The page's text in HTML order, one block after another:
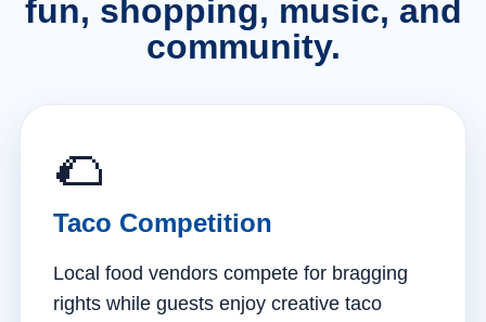
fun, shopping, music, and
community.
🌮
Taco Competition
Local food vendors compete for bragging
rights while guests enjoy creative taco